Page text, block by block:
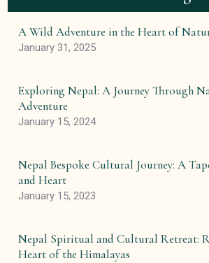
A Wild Adventure in the Heart of
January 31, 2025
Exploring Nepal: A Journey Through
Adventure
January 15, 2024
Nepal Bespoke Cultural Journey: A
and Heart
January 15, 2023
Nepal Spiritual and Cultural Retreat:
Heart of the Himalayas